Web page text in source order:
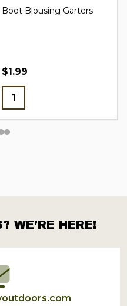
Boot Blousing Garters
$1.99
WE’RE HERE!